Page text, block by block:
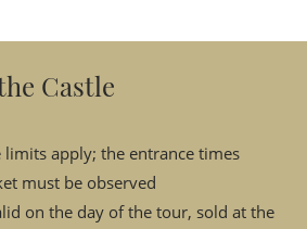
Castle
apply; the entrance times
must be observed
on the day of the tour, sold at the